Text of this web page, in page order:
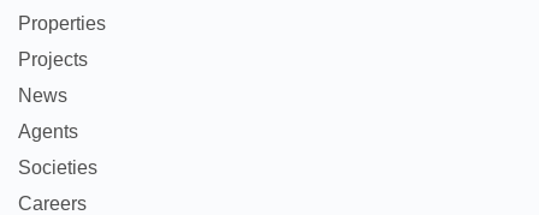
Properties
Projects
News
Agents
Societies
Careers